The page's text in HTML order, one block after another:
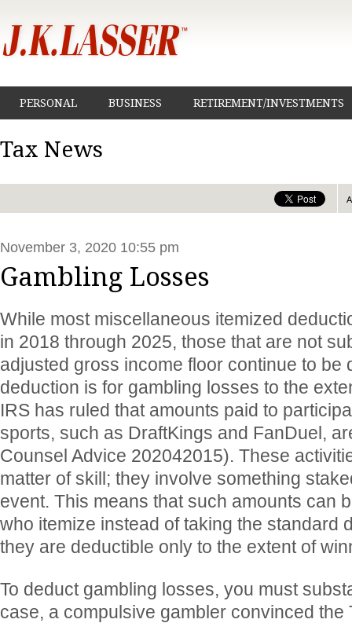
PERSONAL BUSINESS RETIREMENT/INVESTMENTS
Tax News
November 3, 2020 10:55 pm
Gambling Losses
While most miscellaneous itemized
in 2018 through 2025, those that are not
adjusted gross income floor continue to be
deduction is for gambling losses to the
IRS has ruled that amounts paid to
sports, such as DraftKings and FanDuel,
Counsel Advice 202042015). These
matter of skill; they involve something
event. This means that such amounts can
who itemize instead of taking the standard
they are deductible only to the extent of
To deduct gambling losses, you must
case, a compulsive gambler convinced the